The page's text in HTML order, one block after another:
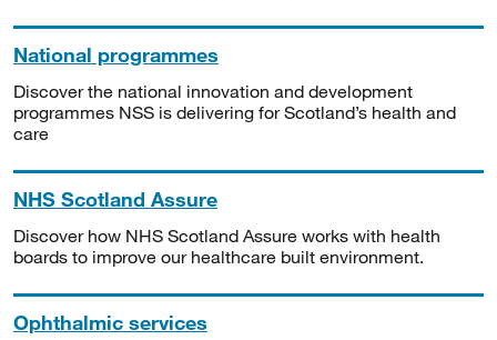
National programmes
Discover the national innovation and development
programmes NSS is delivering for Scotland’s health and
care
NHS Scotland Assure
Discover how NHS Scotland Assure works with health
boards to improve our healthcare built environment.
Ophthalmic services